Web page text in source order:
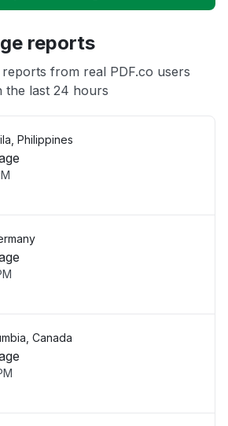
reports
from real PDF.co users
the last 24 hours
Philippines
Canada